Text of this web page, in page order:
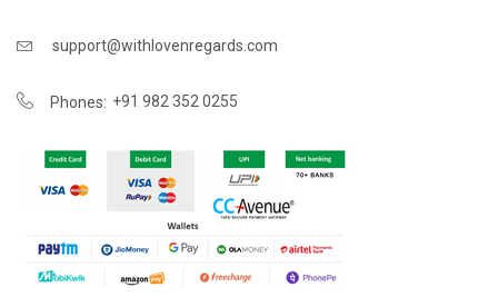
support@withlovenregards.com
Phones: +91 982 352 0255